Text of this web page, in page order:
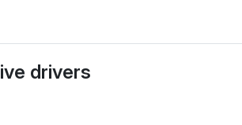
drivers